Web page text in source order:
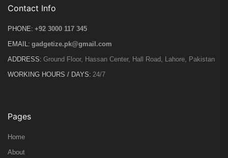
Contact Info
PHONE: +92 3000 117 345
EMAIL: gadgetize.pk@gmail.com
ADDRESS: Ground Floor, Hassan Center, Hall Road, Lahore, Pakistan
WORKING HOURS / DAYS: 24/7
Pages
Home
About